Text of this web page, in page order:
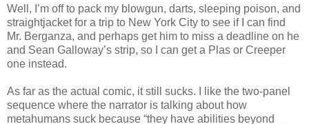
Well, I’m off to pack my blowgun, darts, sleeping poison, and
straightjacket for a trip to New York City to see if I can find
Mr. Berganza, and perhaps get him to miss a deadline on he
and Sean Galloway’s strip, so I can get a Plas or Creeper
one instead.
As far as the actual comic, it still sucks. I like the two-panel
sequence where the narrator is talking about how
metahumans suck because “they have abilities beyond